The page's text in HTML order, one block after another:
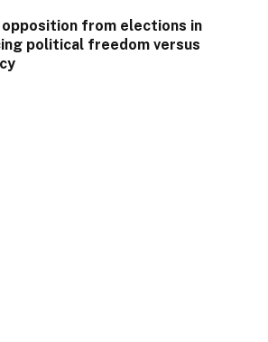
from elections in
political freedom versus